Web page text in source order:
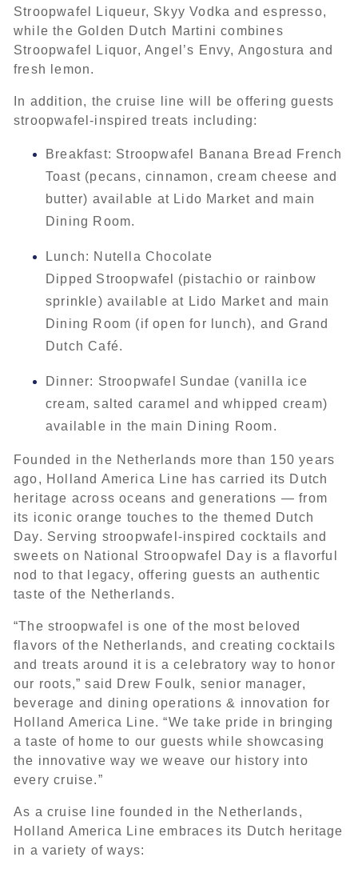
Stroopwafel Liqueur, Skyy Vodka and espresso,
while the Golden Dutch Martini combines
Stroopwafel Liquor, Angel’s Envy, Angostura and
fresh lemon.
In addition, the cruise line will be offering guests
stroopwafel-inspired treats including:
Breakfast: Stroopwafel Banana Bread French
Toast (pecans, cinnamon, cream cheese and
butter) available at Lido Market and main
Dining Room.
Lunch: Nutella Chocolate
Dipped Stroopwafel (pistachio or rainbow
sprinkle) available at Lido Market and main
Dining Room (if open for lunch), and Grand
Dutch Café.
Dinner: Stroopwafel Sundae (vanilla ice
cream, salted caramel and whipped cream)
available in the main Dining Room.
Founded in the Netherlands more than 150 years
ago, Holland America Line has carried its Dutch
heritage across oceans and generations — from
its iconic orange touches to the themed Dutch
Day. Serving stroopwafel-inspired cocktails and
sweets on National Stroopwafel Day is a flavorful
nod to that legacy, offering guests an authentic
taste of the Netherlands.
“The stroopwafel is one of the most beloved
flavors of the Netherlands, and creating cocktails
and treats around it is a celebratory way to honor
our roots,” said Drew Foulk, senior manager,
beverage and dining operations & innovation for
Holland America Line. “We take pride in bringing
a taste of home to our guests while showcasing
the innovative way we weave our history into
every cruise.”
As a cruise line founded in the Netherlands,
Holland America Line embraces its Dutch heritage
in a variety of ways: